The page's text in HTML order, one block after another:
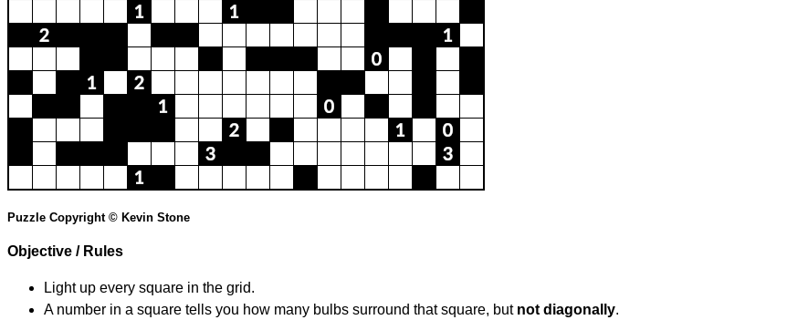
Puzzle Copyright © Kevin Stone
Objective / Rules
Light up every square in the grid.
A number in a square tells you how many bulbs surround that square, but not diagonally.